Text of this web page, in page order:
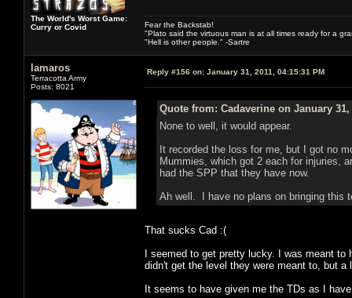
The World's Worst Game:
Curry or Covid
Fear the Backstab!
"Plato said the virtuous man is at all times ready for a
"Hell is other people." -Sartre
lamaros
Terracotta Army
Posts: 8021
Reply #156 on: January 31, 2011, 04:15:31 PM
Quote from: Cadaverine on January 31,
None to well, it would appear.
It recorded the loss for me, but I got no
Mummies, which got 2 each for injuries,
had the SPP that they have now.
Ah well. I have no plans on bringing this
That sucks Cad :(
I seemed to get pretty lucky. I was meant
didn't get the level they were meant to, but a
It seems to have given me the TDs as I